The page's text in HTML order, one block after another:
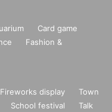
Card game
Fashion &
Fireworks display
Town
School festival
Talk